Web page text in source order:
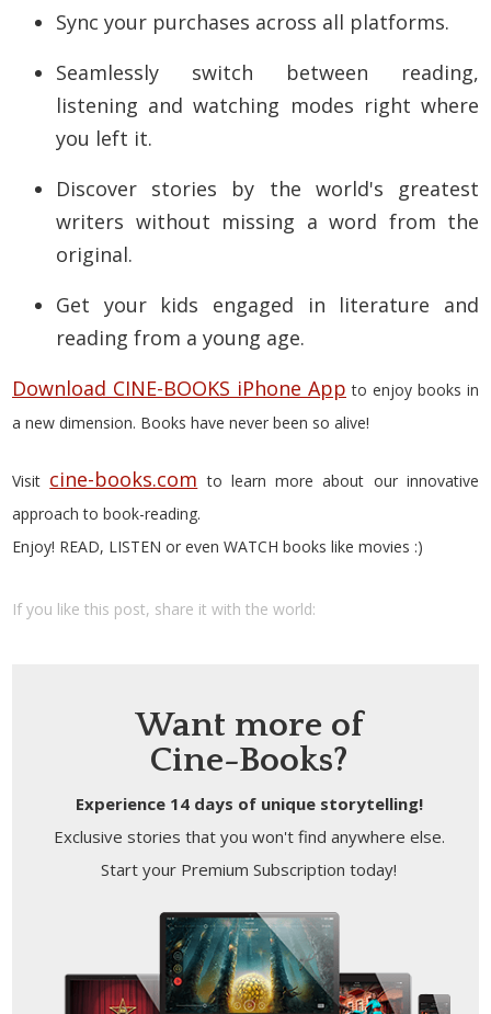
Sync your purchases across all platforms.
Seamlessly switch between reading,
listening and watching modes right where
you left it.
Discover stories by the world's greatest
writers without missing a word from the
original.
Get your kids engaged in literature and
reading from a young age.
Download CINE-BOOKS iPhone App to enjoy books in
a new dimension. Books have never been so alive!
Visit cine-books.com to learn more about our innovative
approach to book-reading.
Enjoy! READ, LISTEN or even WATCH books like movies :)
If you like this post, share it with the world:
Want more of
Cine-Books?
Experience 14 days of unique storytelling!
Exclusive stories that you won't find anywhere else.
Start your Premium Subscription today!